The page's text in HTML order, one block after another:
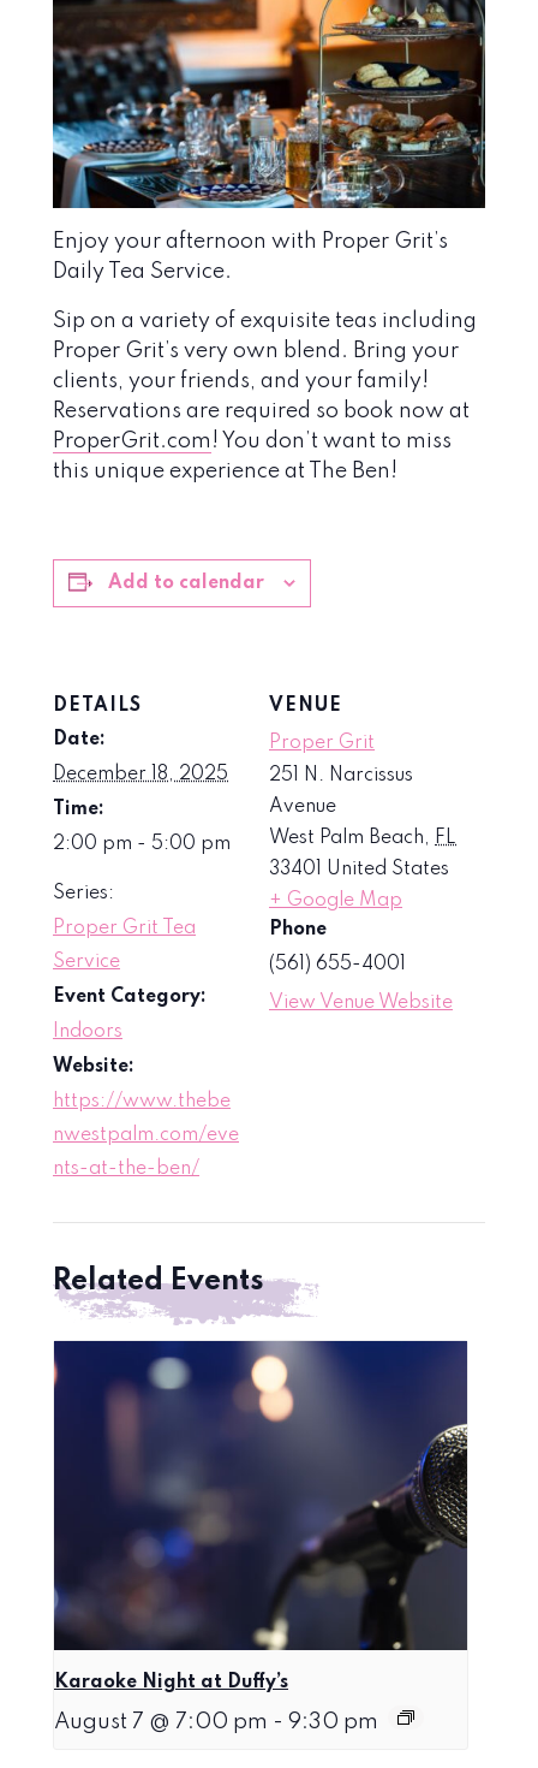
Enjoy your afternoon with Proper Grit’s
Daily Tea Service.
Sip on a variety of exquisite teas including
Proper Grit’s very own blend. Bring your
clients, your friends, and your family!
Reservations are required so book now at
ProperGrit.com ! You don’t want to miss
this unique experience at The Ben!
Add to calendar
DETAILS
Date:
December 18, 2025
Time:
2:00 pm - 5:00 pm
Series:
Proper Grit Tea
Service
Event Category:
Indoors
Website:
https://www.thebe
nwestpalm.com/eve
nts-at-the-ben/
VENUE
Proper Grit
251 N. Narcissus
Avenue
West Palm Beach, FL
33401
United States
+ Google Map
Phone
(561) 655-4001
View Venue Website
Related Events
Karaoke Night at Duffy’s
August 7 @ 7:00 pm - 9:30 pm